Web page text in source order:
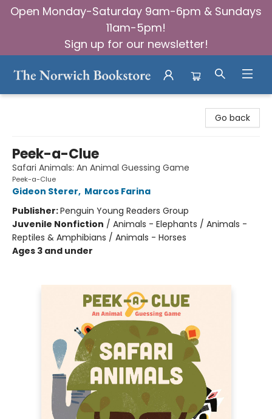
Open Monday-Saturday 9am-6pm & Sundays
11am-5pm!
Sign up for our newsletter!
Go back
Peek-a-Clue
Safari Animals: An Animal Guessing Game
Peek-a-Clue
Gideon Sterer, Marcos Farina
Publisher:Penguin Young Readers Group
Juvenile Nonfiction / Animals - Elephants / Animals -
Reptiles & Amphibians / Animals - Horses
Ages 3 and under